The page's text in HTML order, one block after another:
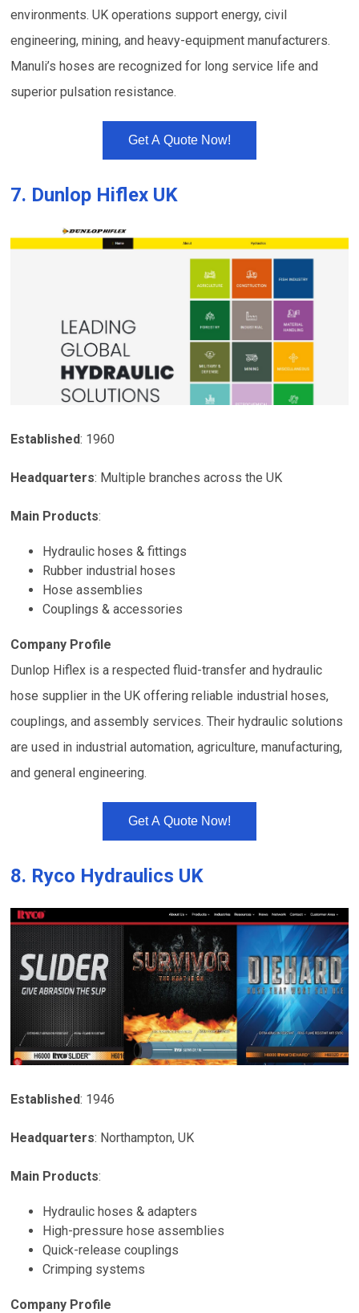
environments. UK operations support energy, civil
engineering, mining, and heavy-equipment manufacturers.
Manuli’s hoses are recognized for long service life and
superior pulsation resistance.
Get A Quote Now!
7. Dunlop Hiflex UK
Established: 1960
Headquarters: Multiple branches across the UK
Main Products:
Hydraulic hoses & fittings
Rubber industrial hoses
Hose assemblies
Couplings & accessories
Company Profile
Dunlop Hiflex is a respected fluid-transfer and hydraulic
hose supplier in the UK offering reliable industrial hoses,
couplings, and assembly services. Their hydraulic solutions
are used in industrial automation, agriculture, manufacturing,
and general engineering.
Get A Quote Now!
8. Ryco Hydraulics UK
Established: 1946
Headquarters: Northampton, UK
Main Products:
Hydraulic hoses & adapters
High-pressure hose assemblies
Quick-release couplings
Crimping systems
Company Profile